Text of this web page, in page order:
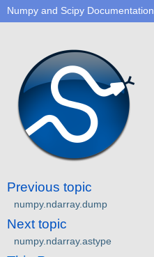
Numpy and Scipy Documentation
Previous topic
numpy.ndarray.dump
Next topic
numpy.ndarray.astype